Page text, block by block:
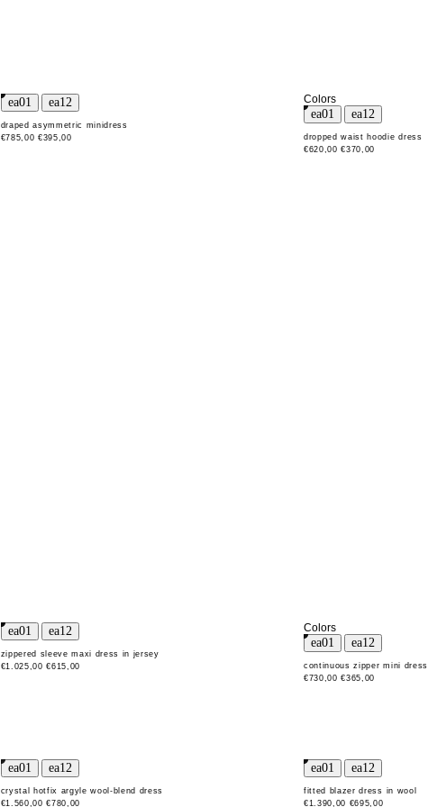
draped asymmetric minidress
€785,00 €395,00
Colors
dropped waist hoodie dress
€620,00 €370,00
zippered sleeve maxi dress in jersey
€1.025,00 €615,00
Colors
continuous zipper mini dress
€730,00 €365,00
crystal hotfix argyle wool-blend dress
€1.560,00 €780,00
fitted blazer dress in wool
€1.390,00 €695,00